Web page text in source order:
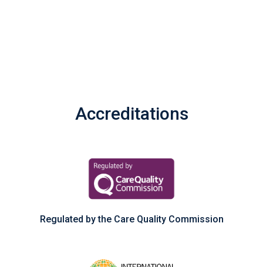
Accreditations
Regulated by the Care Quality Commission